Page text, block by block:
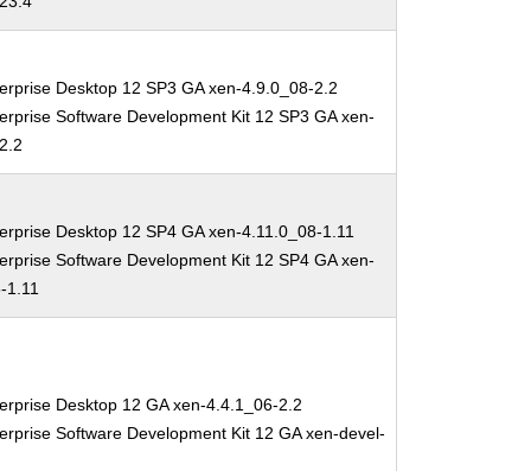
Desktop 12 SP3 GA xen-4.9.0_08-2.2
Software Development Kit 12 SP3 GA xen-
Desktop 12 SP4 GA xen-4.11.0_08-1.11
Software Development Kit 12 SP4 GA xen-
1.11
Desktop 12 GA xen-4.4.1_06-2.2
Software Development Kit 12 GA xen-devel-